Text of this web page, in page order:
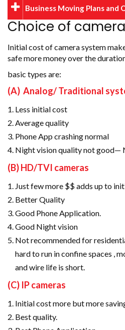
Business Moving Plans and
Choice of
Initial cost of camera system
safe more money over the
basic types are:
(A) Analog/ Traditional
Less initial cost
Average quality
Phone App crashing normal
Night vision quality not good—
(B) HD/TVI cameras
Just few more $$ adds up to
Better Quality
Good Phone Application.
Good Night vision
Not recommended for
hard to run in confine spaces ,
and wire life is short.
(C) IP cameras
Initial cost more but more
Best quality.